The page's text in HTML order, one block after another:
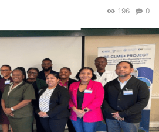
0
196